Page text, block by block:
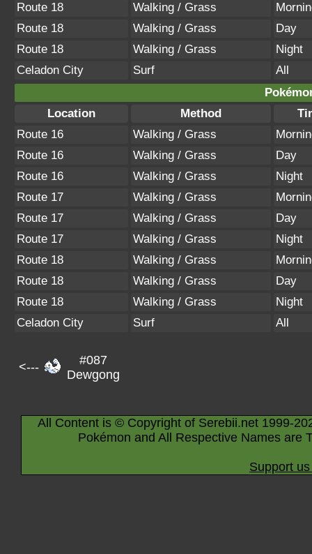
Route 18
Walking / Grass
Route 18
Walking / Grass
Day
Route 18
Walking / Grass
Night
Celadon City
Surf
All
Location
Method
Route 16
Walking / Grass
Route 16
Walking / Grass
Day
Route 16
Walking / Grass
Night
Route 17
Walking / Grass
Route 17
Walking / Grass
Day
Route 17
Walking / Grass
Night
Route 18
Walking / Grass
Route 18
Walking / Grass
Day
Route 18
Walking / Grass
Night
Celadon City
Surf All
<---
#087
Dewgong
All Content is © Copyright of Serebii.net 1999-
Pokémon and All Respective Names are
Support